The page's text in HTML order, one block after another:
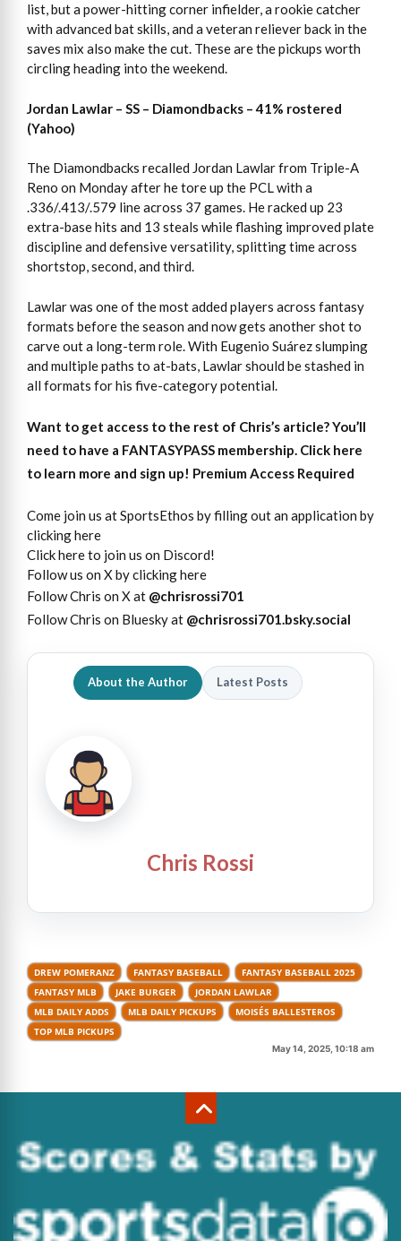
list, but a power-hitting corner infielder, a rookie catcher
with advanced bat skills, and a veteran reliever back in the
saves mix also make the cut. These are the pickups worth
circling heading into the weekend.
Jordan Lawlar – SS – Diamondbacks – 41% rostered
(Yahoo)
The Diamondbacks recalled Jordan Lawlar from Triple-A
Reno on Monday after he tore up the PCL with a
.336/.413/.579 line across 37 games. He racked up 23
extra-base hits and 13 steals while flashing improved plate
discipline and defensive versatility, splitting time across
shortstop, second, and third.
Lawlar was one of the most added players across fantasy
formats before the season and now gets another shot to
carve out a long-term role. With Eugenio Suárez slumping
and multiple paths to at-bats, Lawlar should be stashed in
all formats for his five-category potential.
Want to get access to the rest of Chris’s article?You’ll
need to have a FANTASYPASS membership. Click here
to learn more and sign up! Premium Access Required
Come join us at SportsEthos by filling out an application by
clicking here
Click here to join us on Discord!
Follow us on X by clicking here
Follow Chris on X at @chrisrossi701
Follow Chris on Bluesky at @chrisrossi701.bsky.social
About the Author Latest Posts
Chris Rossi
DREW POMERANZ FANTASY BASEBALL
FANTASY BASEBALL 2025
FANTASY MLB
JAKE BURGER
JORDAN LAWLAR
MLB DAILY ADDS
MLB DAILY PICKUPS
MOISÉS BALLESTEROS
TOP MLB PICKUPS
May 14, 2025, 10:18 am